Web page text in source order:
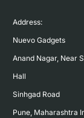
Address:
Nuevo Gadgets
Anand Nagar, Near
Hall
Sinhgad Road
Pune, Maharashtra